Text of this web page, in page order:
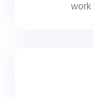
work